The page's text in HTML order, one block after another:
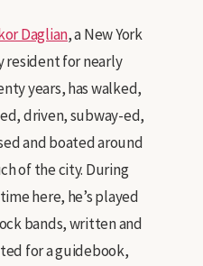
Daglian, a New York
resident for nearly
years, has walked,
driven, subway-ed,
and boated around
of the city. During
here, he’s played
bands, written and
for a guidebook,